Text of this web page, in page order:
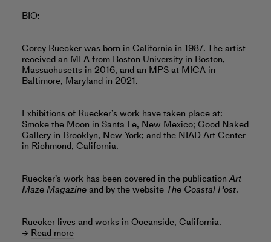
BIO:
Corey Ruecker was born in California in 1987. The artist
received an MFA from Boston University in Boston,
Massachusetts in 2016, and an MPS at MICA in
Baltimore, Maryland in 2021.
Exhibitions of Ruecker’s work have taken place at:
Smoke the Moon in Santa Fe, New Mexico; Good Naked
Gallery in Brooklyn, New York; and the NIAD Art Center
in Richmond, California.
Ruecker’s work has been covered in the publicationArt
Maze Magazineand by the website The Coastal Post.
Ruecker lives and works in Oceanside, California.
Read more